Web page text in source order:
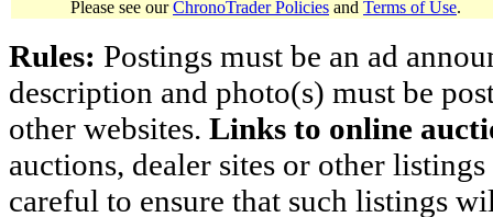
Please see ourChronoTrader Policies and Terms of Use.
Rules: Postings must be an ad
description and photo(s) must be
other websites. Links to online
auctions, dealer sites or other
careful to ensure that such listings